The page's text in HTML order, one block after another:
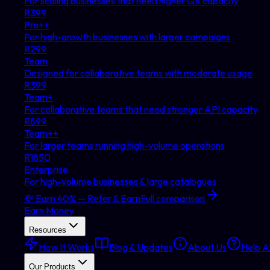
R399
Pro++
For high-growth businesses with larger campaigns
R299
Team
Designed for collaborative teams with moderate usage
R399
Team+
For collaborative teams that need stronger API capacity
R899
Team++
For larger teams running high-volume operations
R1850
Enterprise
For high-volume businesses & large catalogues
💸 Earn 40% — Refer & EarnFull comparison
Earn Money
Resources
How It Works Blog & Updates About Us Help
Our Products